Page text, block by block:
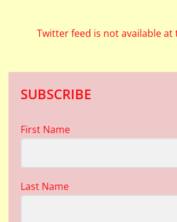
Twitter feed is not available
SUBSCRIBE
First Name
Last Name